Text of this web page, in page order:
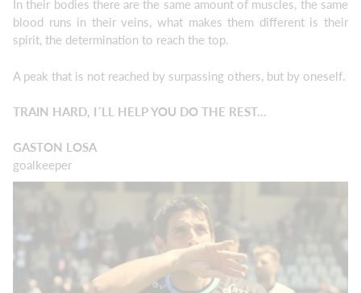
In their bodies there are the same amount of muscles, the same
blood runs in their veins, what makes them different is their
spirit, the determination to reach the top.
A peak that is not reached by surpassing others, but by oneself.
TRAIN HARD, I´LL HELP YOU DO THE REST...
GASTON LOSA
goalkeeper